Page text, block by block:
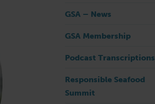
GSA – News
GSA Membership
Podcast Transcriptions
Responsible Seafood
Summit